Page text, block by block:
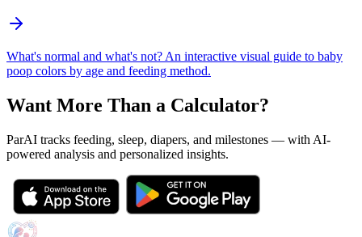
What's normal and what's not? An interactive visual guide to baby
poop colors by age and feeding method.
Want More Than a Calculator?
ParAI tracks feeding, sleep, diapers, and milestones — with AI-
powered analysis and personalized insights.